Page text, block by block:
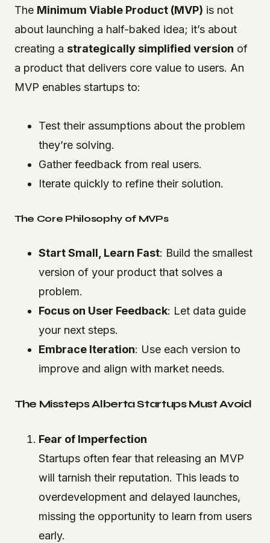
The Minimum Viable Product (MVP) is not
about launching a half-baked idea; it’s about
creating a strategically simplified version of
a product that delivers core value to users. An
MVP enables startups to:
Test their assumptions about the problem
they’re solving.
Gather feedback from real users.
Iterate quickly to refine their solution.
The Core Philosophy of MVPs
Start Small, Learn Fast: Build the smallest
version of your product that solves a
problem.
Focus on User Feedback: Let data guide
your next steps.
Embrace Iteration: Use each version to
improve and align with market needs.
The Missteps Alberta Startups Must Avoid
Fear of Imperfection
Startups often fear that releasing an MVP
will tarnish their reputation. This leads to
overdevelopment and delayed launches,
missing the opportunity to learn from users
early.